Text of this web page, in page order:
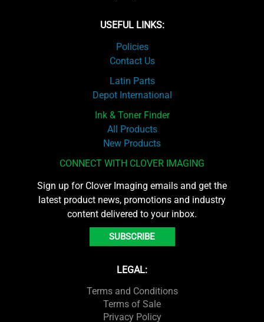
USEFUL LINKS:
Policies
Contact Us
Latin Parts
Depot International
Ink & Toner Finder
All Products
New Products
CONNECT WITH CLOVER IMAGING
Sign up for Clover Imaging emails and get the
latest product news, promotions and industry
content delivered to your inbox.
SUBSCRIBE
LEGAL:
Terms and Conditions
Terms of Sale
Privacy Policy